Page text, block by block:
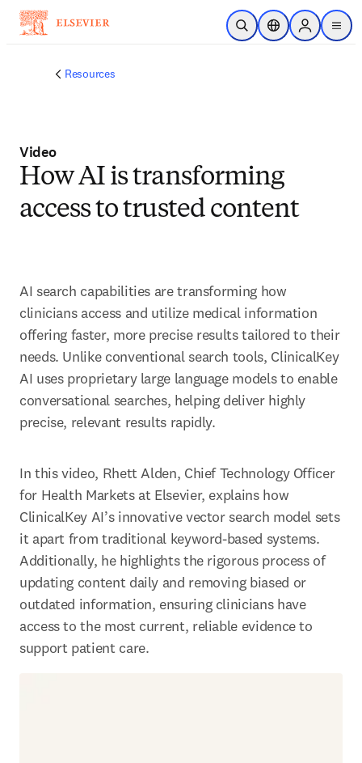
メインのコンテンツにスキップ
検索を開くロケーションセレ
Sign in to
menu
Resources
Video
How AI is transforming
access to trusted content
AI search capabilities are transforming how
clinicians access and utilize medical information
offering faster, more precise results tailored to their
needs. Unlike conventional search tools, ClinicalKey
AI uses proprietary large language models to enable
conversational searches, helping deliver highly
precise, relevant results rapidly.
In this video, Rhett Alden, Chief Technology Officer
for Health Markets at Elsevier, explains how
ClinicalKey AI’s innovative vector search model sets
it apart from traditional keyword-based systems.
Additionally, he highlights the rigorous process of
updating content daily and removing biased or
outdated information, ensuring clinicians have
access to the most current, reliable evidence to
support patient care.